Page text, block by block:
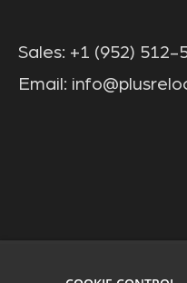
Sales: +1 (952) 512-
Email: